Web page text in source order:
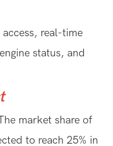
real-time
status, and
market share of
to reach 25% in